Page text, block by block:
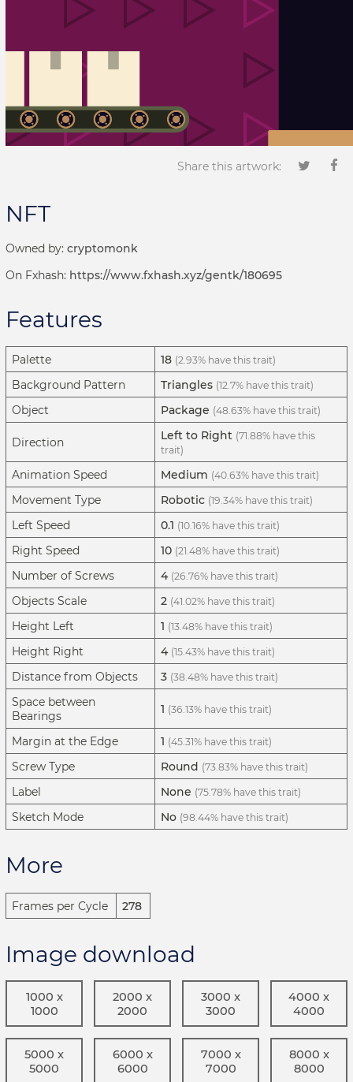
Share this artwork:
NFT
Owned by: cryptomonk
On Fxhash: https://www.fxhash.xyz/gentk/180695
Features
Palette 18 (2.93% have this trait)
Background Pattern Triangles (12.7% have this trait)
Object Package (48.63% have this trait)
Direction Left to Right (71.88% have this
trait)
Animation Speed Medium (40.63% have this trait)
Movement Type Robotic (19.34% have this trait)
Left Speed 0.1 (10.16% have this trait)
Right Speed 10 (21.48% have this trait)
Number of Screws 4 (26.76% have this trait)
Objects Scale 2 (41.02% have this trait)
Height Left 1 (13.48% have this trait)
Height Right 4 (15.43% have this trait)
Distance from Objects 3 (38.48% have this trait)
Space between
Bearings
1 (36.13% have this trait)
Margin at the Edge 1 (45.31% have this trait)
Screw Type Round (73.83% have this trait)
Label None (75.78% have this trait)
Sketch Mode No (98.44% have this trait)
More
Frames per Cycle 278
Image download
1000 x
1000
2000 x
2000
3000 x
3000
4000 x
4000
5000 x
5000
6000 x
6000
7000 x
7000
8000 x
8000